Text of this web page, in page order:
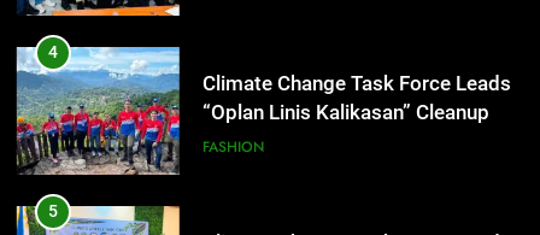
4
Climate Change Task Force Leads
“Oplan Linis Kalikasan” Cleanup
Drive at Mines View Park, Baguio
FASHION
5